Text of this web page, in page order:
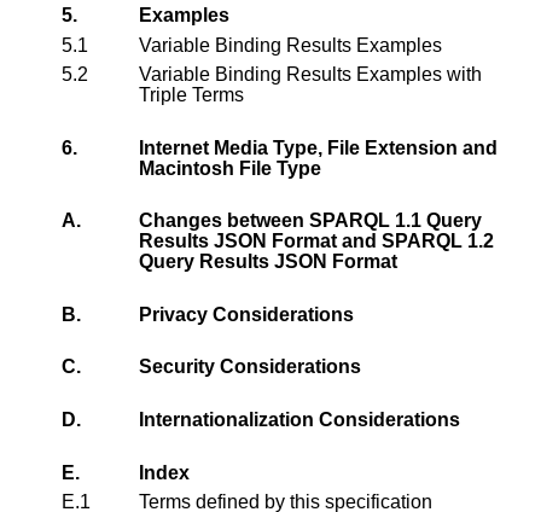
5.
Examples
5.1
Variable Binding Results Examples
5.2
Variable Binding Results Examples with
Triple Terms
6.
Internet Media Type, File Extension and
Macintosh File Type
A.
Changes between SPARQL 1.1 Query
Results JSON Format and SPARQL 1.2
Query Results JSON Format
B. Privacy Considerations
C. Security Considerations
D. Internationalization Considerations
E.
Index
E.1
Terms defined by this specification